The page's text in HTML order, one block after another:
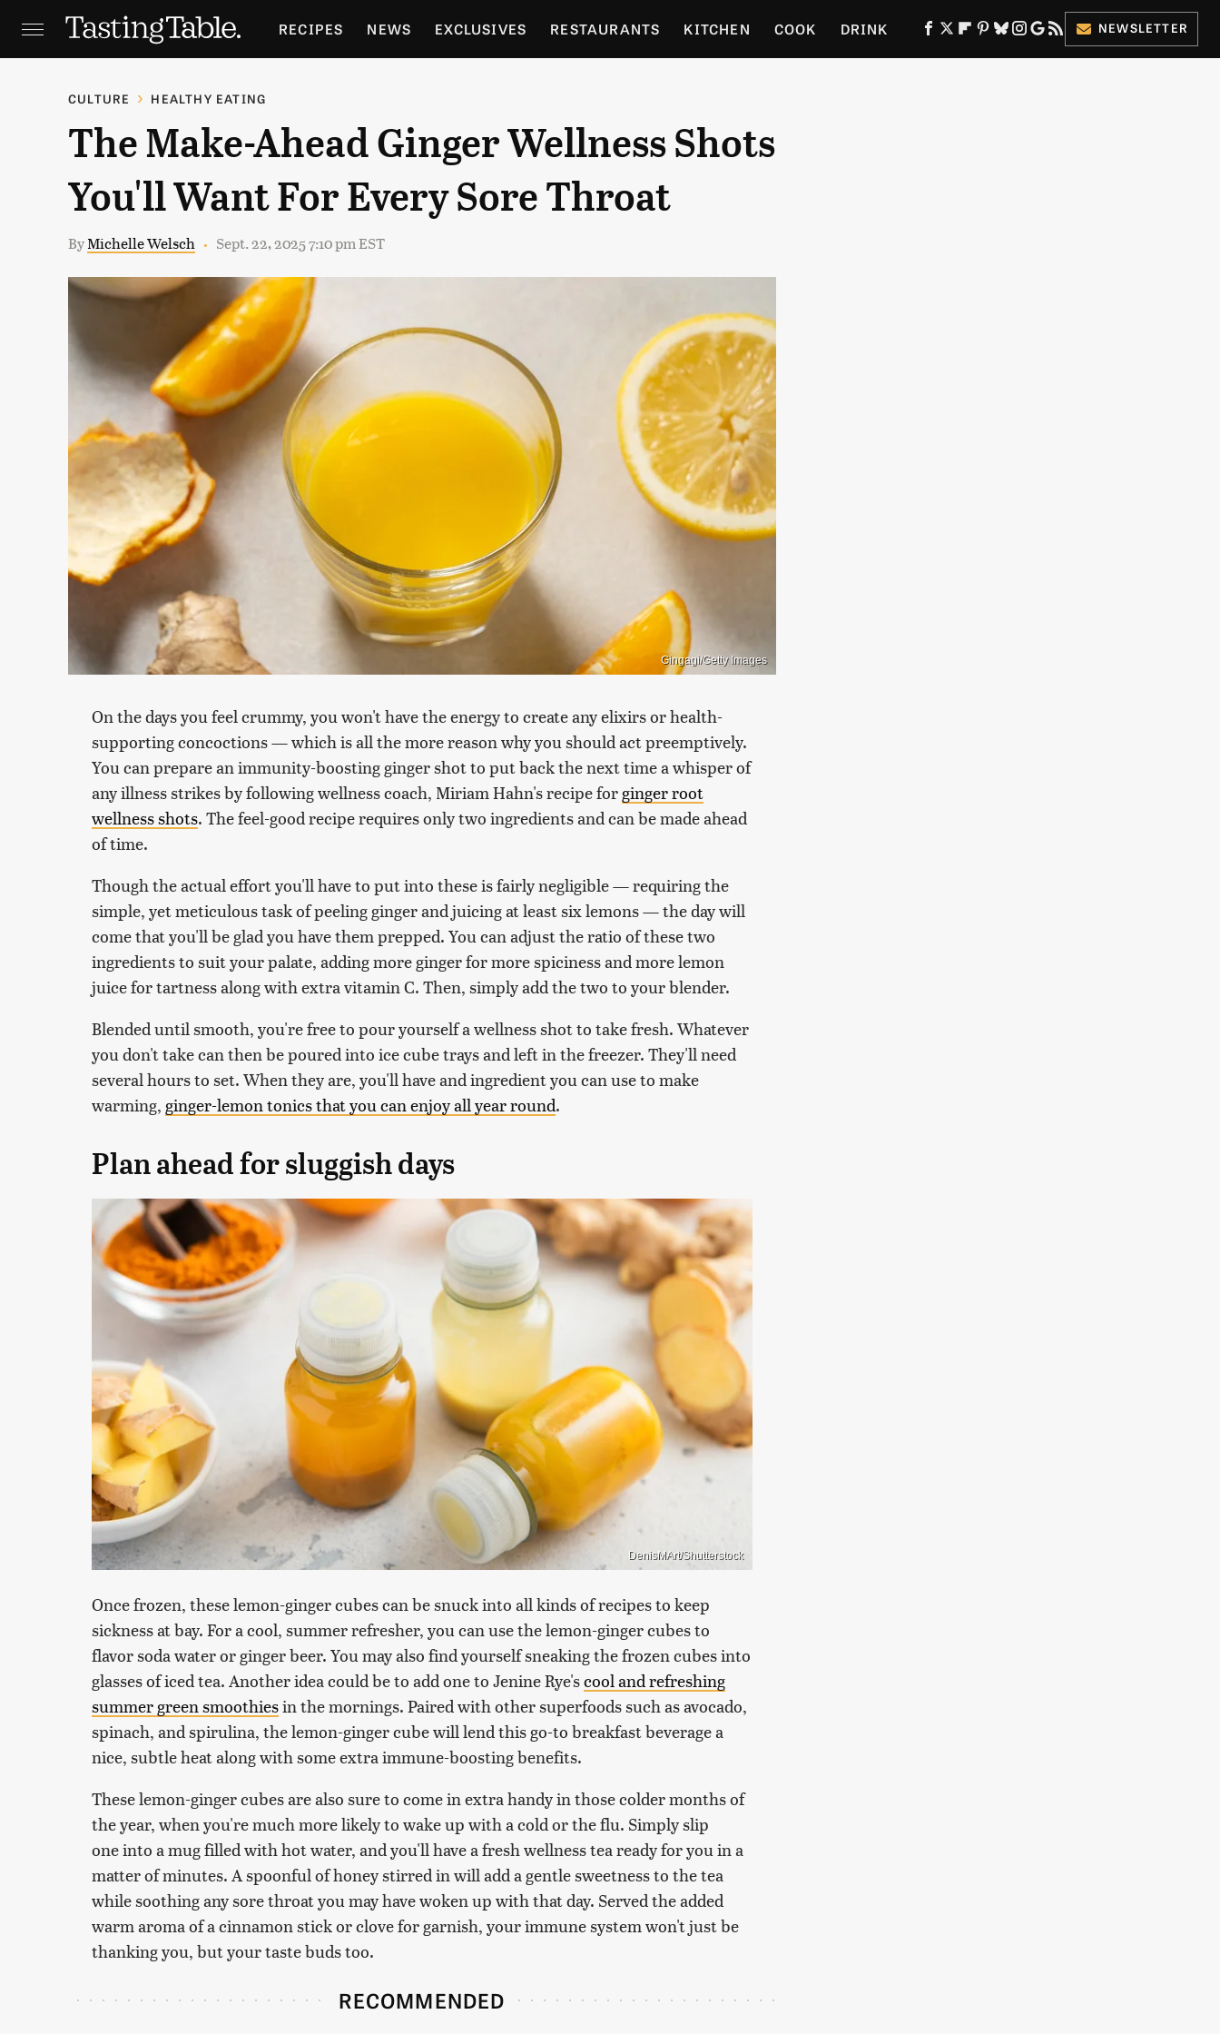
RECIPES NEWS EXCLUSIVES RESTAURANTS KITCHEN COOK DRINK
HOLIDAYS GARDENING
NEWSLETTER
CULTURE HEALTHY EATING
The Make-Ahead Ginger Wellness Shots
You'll Want For Every Sore Throat
ByMichelle Welsch Sept. 22, 2025 7:10 pm EST
Gingagi/Getty Images
On the days you feel crummy, you won't have the energy to create any elixirs or health-
supporting concoctions — which is all the more reason why you should act preemptively.
You can prepare an immunity-boosting ginger shot to put back the next time a whisper of
any illness strikes by following wellness coach, Miriam Hahn's recipe forginger root
wellness shots. The feel-good recipe requires only two ingredients and can be made ahead
of time.
Though the actual effort you'll have to put into these is fairly negligible — requiring the
simple, yet meticulous task of peeling ginger and juicing at least six lemons — the day will
come that you'll be glad you have them prepped. You can adjust the ratio of these two
ingredients to suit your palate, adding more ginger for more spiciness and more lemon
juice for tartness along with extra vitamin C. Then, simply add the two to your blender.
Blended until smooth, you're free to pour yourself a wellness shot to take fresh. Whatever
you don't take can then be poured into ice cube trays and left in the freezer. They'll need
several hours to set. When they are, you'll have and ingredient you can use to make
warming, ginger-lemon tonics that you can enjoy all year round.
Plan ahead for sluggish days
DenisMArt/Shutterstock
Once frozen, these lemon-ginger cubes can be snuck into all kinds of recipes to keep
sickness at bay. For a cool, summer refresher, you can use the lemon-ginger cubes to
flavor soda water or ginger beer. You may also find yourself sneaking the frozen cubes into
glasses of iced tea. Another idea could be to add one to Jenine Rye'scool and refreshing
summer green smoothiesin the mornings. Paired with other superfoods such as avocado,
spinach, and spirulina, the lemon-ginger cube will lend this go-to breakfast beverage a
nice, subtle heat along with some extra immune-boosting benefits.
These lemon-ginger cubes are also sure to come in extra handy in those colder months of
the year, when you're much more likely to wake up with a cold or the flu. Simply slip
one into a mug filled with hot water, and you'll have a fresh wellness tea ready for you in a
matter of minutes. A spoonful of honey stirred in will add a gentle sweetness to the tea
while soothing any sore throat you may have woken up with that day. Served the added
warm aroma of a cinnamon stick or clove for garnish, your immune system won't just be
thanking you, but your taste buds too.
RECOMMENDED